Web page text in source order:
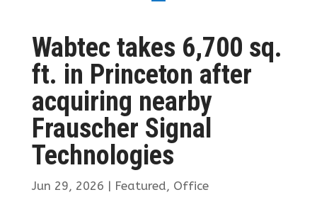
Wabtec takes 6,700 sq.
ft. in Princeton after
acquiring nearby
Frauscher Signal
Technologies
Jun 29, 2026 | Featured, Office